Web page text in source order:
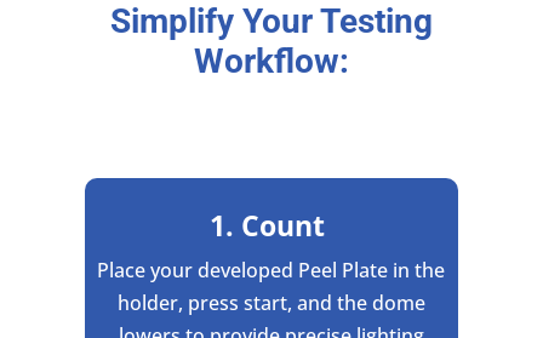
Simplify Your Testing
Workflow:
1. Count
Place your developed Peel Plate in the
holder, press start, and the dome